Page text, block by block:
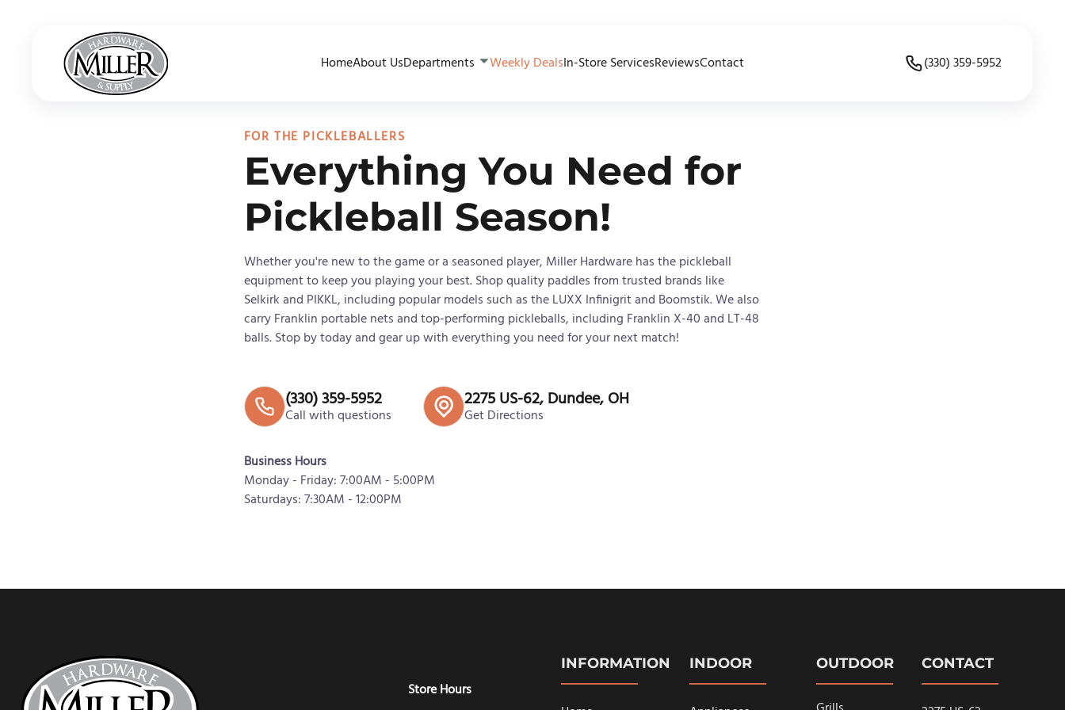
HomeAbout UsDepartments Weekly DealsIn-Store ServicesReviewsContact (330) 359-5952
FOR THE PICKLEBALLERS
Everything You Need for
Pickleball Season!
Whether you're new to the game or a seasoned player, Miller Hardware has the pickleball
equipment to keep you playing your best. Shop quality paddles from trusted brands like
Selkirk and PIKKL, including popular models such as the LUXX Infinigrit and Boomstik. We also
carry Franklin portable nets and top-performing pickleballs, including Franklin X-40 and LT-48
balls. Stop by today and gear up with everything you need for your next match!
(330) 359-5952
Call with questions
2275 US-62, Dundee, OH
Get Directions
Business Hours
Monday - Friday: 7:00AM - 5:00PM
Saturdays: 7:30AM - 12:00PM
Store Hours
INFORMATION INDOOR OUTDOOR CONTACT